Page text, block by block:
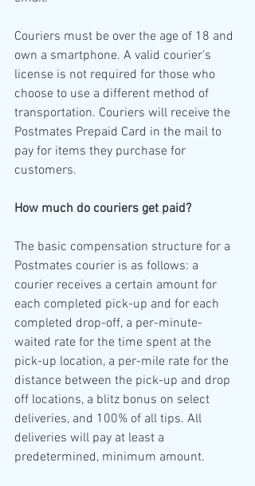
Couriers must be over the age of 18 and
own a smartphone. A valid courier’s
license is not required for those who
choose to use a different method of
transportation. Couriers will receive the
Postmates Prepaid Card in the mail to
pay for items they purchase for
customers.
How much do couriers get paid?
The basic compensation structure for a
Postmates courier is as follows: a
courier receives a certain amount for
each completed pick-up and for each
completed drop-off, a per-minute-
waited rate for the time spent at the
pick-up location, a per-mile rate for the
distance between the pick-up and drop
off locations, a blitz bonus on select
deliveries, and 100% of all tips. All
deliveries will pay at least a
predetermined, minimum amount.